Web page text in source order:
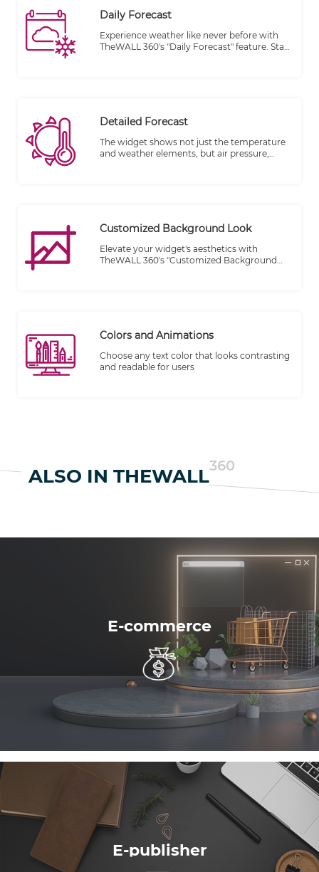
Daily Forecast
Experience weather like never before with
TheWALL 360's "Daily Forecast" feature. Stay
Detailed Forecast
The widget shows not just the temperature
and weather elements, but air pressure,
Customized Background Look
Elevate your widget's aesthetics with
TheWALL 360's "Customized Background
Colors and Animations
Choose any text color that looks contrasting
and readable for users
ALSO IN THEWALL360
E-commerce
E-publisher